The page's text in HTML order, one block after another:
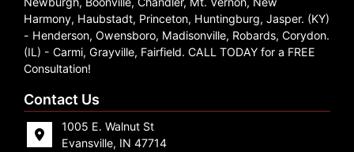
Create
Account
Harmony, Haubstadt, Princeton, Huntingburg, Jasper. (KY)
- Henderson, Owensboro, Madisonville, Robards, Corydon.
(IL) - Carmi, Grayville, Fairfield. CALL TODAY for a FREE
Consultation!
Contact Us
1005 E. Walnut St
Evansville, IN 47714